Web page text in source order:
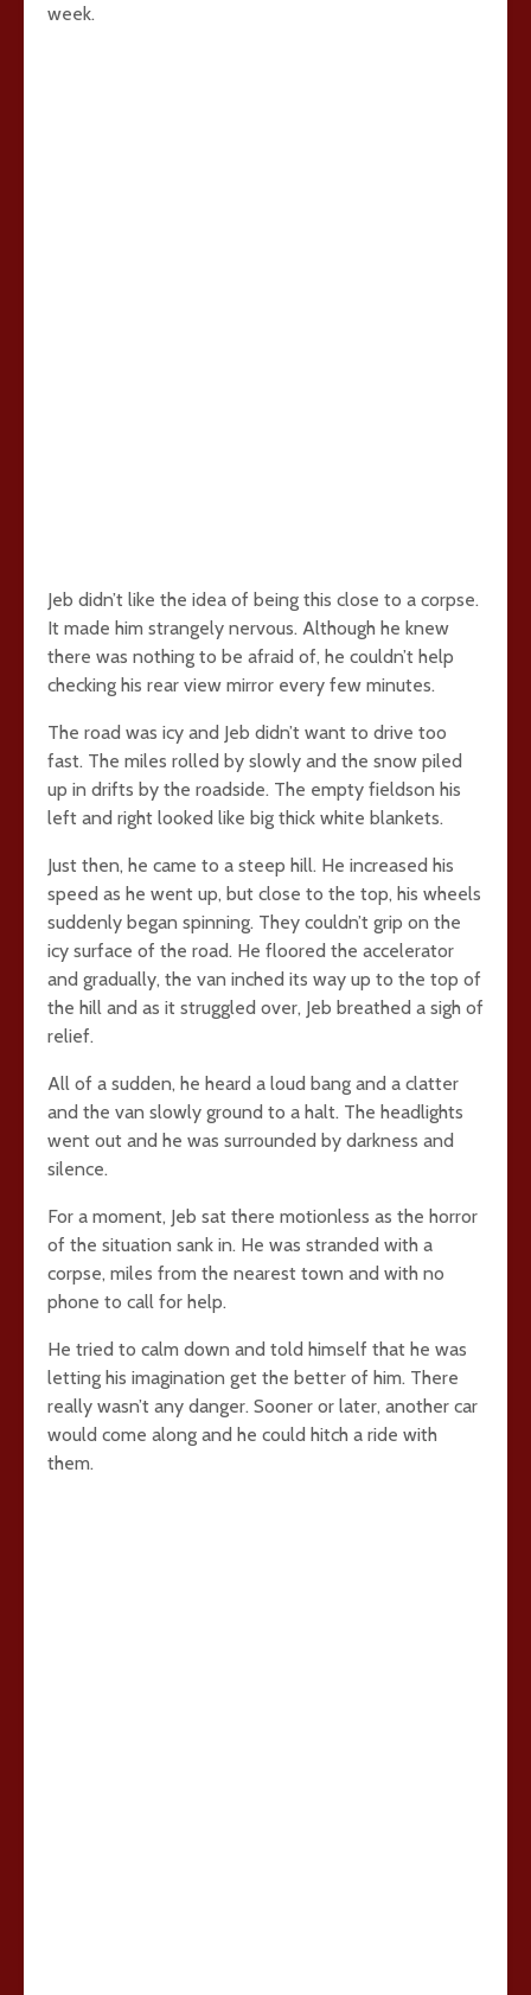
week.
Jeb didn’t like the idea of being this close to a corpse.
It made him strangely nervous. Although he knew
there was nothing to be afraid of, he couldn’t help
checking his rear view mirror every few minutes.
The road was icy and Jeb didn’t want to drive too
fast. The miles rolled by slowly and the snow piled
up in drifts by the roadside. The empty fieldson his
left and right looked like big thick white blankets.
Just then, he came to a steep hill. He increased his
speed as he went up, but close to the top, his wheels
suddenly began spinning. They couldn’t grip on the
icy surface of the road. He floored the accelerator
and gradually, the van inched its way up to the top of
the hill and as it struggled over, Jeb breathed a sigh of
relief.
All of a sudden, he heard a loud bang and a clatter
and the van slowly ground to a halt. The headlights
went out and he was surrounded by darkness and
silence.
For a moment, Jeb sat there motionless as the horror
of the situation sank in. He was stranded with a
corpse, miles from the nearest town and with no
phone to call for help.
He tried to calm down and told himself that he was
letting his imagination get the better of him. There
really wasn’t any danger. Sooner or later, another car
would come along and he could hitch a ride with
them.